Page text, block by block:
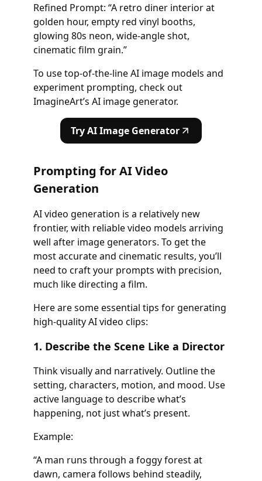
Refined Prompt: “A retro diner interior at
golden hour, empty red vinyl booths,
glowing 80s neon, wide-angle shot,
cinematic film grain.”
To use top-of-the-line AI image models and
experiment prompting, check out
ImagineArt’s AI image generator.
Try AI Image Generator
Prompting for AI Video
Generation
AI video generation is a relatively new
frontier, with reliable video models arriving
well after image generators. To get the
most accurate and cinematic results, you’ll
need to craft your prompts with precision,
much like directing a film.
Here are some essential tips for generating
high-quality AI video clips:
1. Describe the Scene Like a Director
Think visually and narratively. Outline the
setting, characters, motion, and mood. Use
active language to describe what’s
happening, not just what’s present.
Example:
“A man runs through a foggy forest at
dawn, camera follows behind steadily,